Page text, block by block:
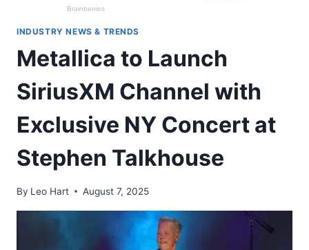
INDUSTRY NEWS & TRENDS
Metallica to Launch
SiriusXM Channel with
Exclusive NY Concert at
Stephen Talkhouse
By Leo Hart August 7, 2025